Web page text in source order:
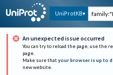
UniProtKB
An unexpected issue occurred
You can try to reload the page, use the
page.
Make sure that your browser is up to
new website.